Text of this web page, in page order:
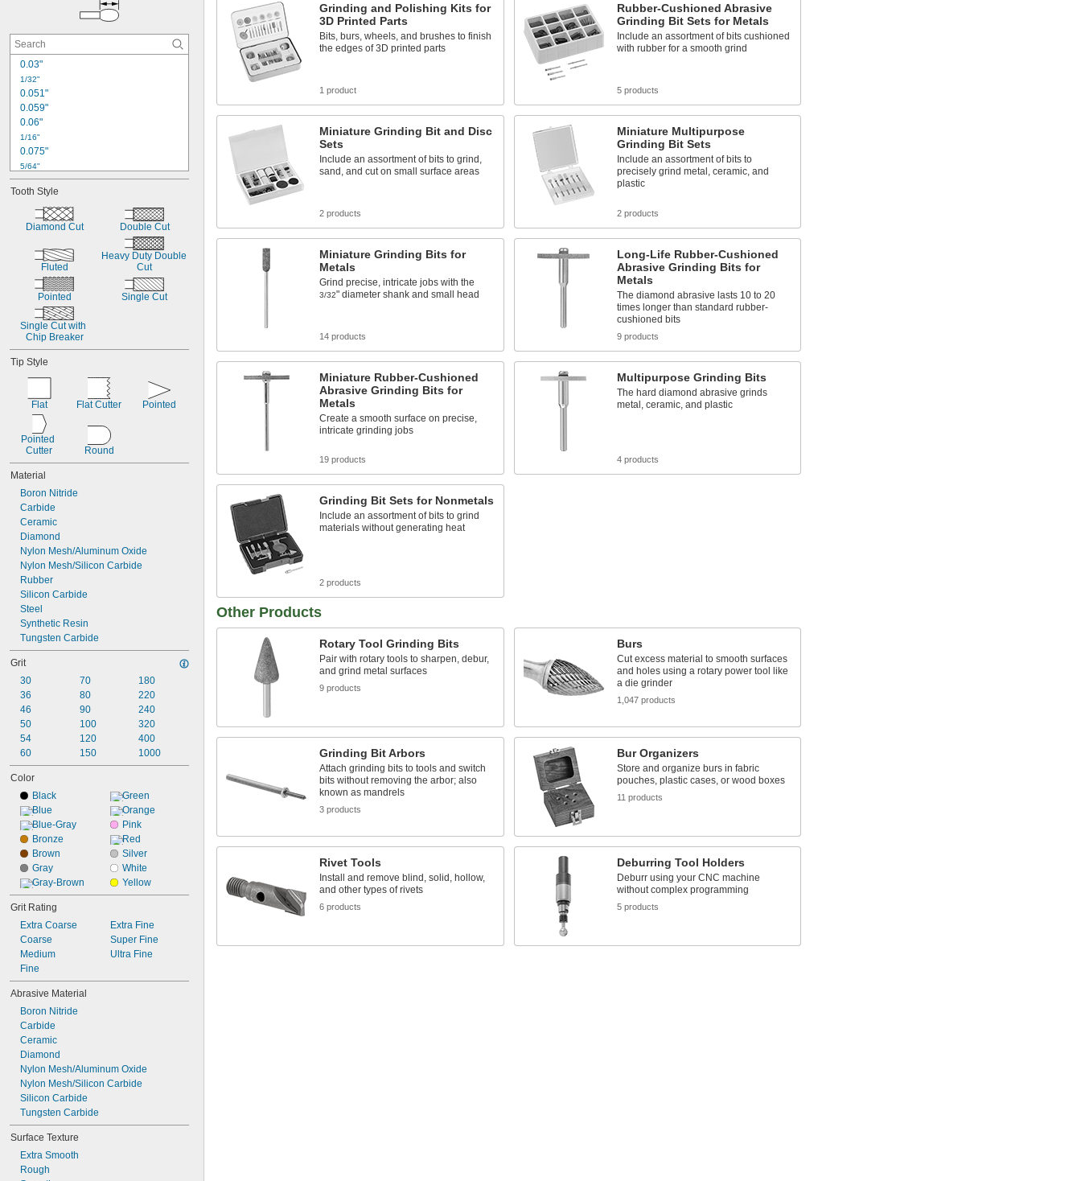
Glass
Graphite
Iron
Nickel
Plaster
Plastic
0.03"
1/32"
0.051"
0.059"
0.06"
1/16"
0.075"
5/64"
0.08"
0.09"
0.091"
3/32"
7/64"
1/8"
0.13"
0.138"
Tooth Style
Diamond Cut Double Cut
Fluted
Heavy Duty Double
Cut
Pointed Single Cut
Single Cut with
Chip Breaker
Tip Style
Flat Flat Cutter Pointed
Pointed
Cutter
Round
Material
Boron Nitride
Carbide
Ceramic
Diamond
Nylon Mesh/Aluminum Oxide
Nylon Mesh/Silicon Carbide
Rubber
Silicon Carbide
Steel
Synthetic Resin
Tungsten Carbide
Grit
30
36
46
50
54
60
70
80
90
100
120
150
180
220
240
320
400
1000
Color
Black
Blue
Blue-Gray
Bronze
Brown
Gray
Gray-Brown
Green
Orange
Pink
Red
Silver
White
Yellow
Grit Rating
Extra Coarse
Coarse
Medium
Fine
Extra Fine
Super Fine
Ultra Fine
Abrasive Material
Boron Nitride
Carbide
Ceramic
Diamond
Nylon Mesh/Aluminum Oxide
Nylon Mesh/Silicon Carbide
Silicon Carbide
Tungsten Carbide
Surface Texture
Extra Smooth
Rough
Grinding and Polishing Kits for
3D Printed Parts
Bits, burs, wheels, and brushes to finish
the edges of 3D printed parts
1 product
Rubber-Cushioned Abrasive
Grinding Bit Sets for Metals
Include an assortment of bits cushioned
with rubber for a smooth grind
5 products
Miniature Grinding Bit and Disc
Sets
Include an assortment of bits to grind,
sand, and cut on small surface areas
2 products
Miniature Multipurpose
Grinding Bit Sets
Include an assortment of bits to
precisely grind metal, ceramic, and
plastic
2 products
Miniature Grinding Bits for
Metals
Grind precise, intricate jobs with the
3/32" diameter shank and small head
14 products
Long-Life Rubber-Cushioned
Abrasive Grinding Bits for
Metals
The diamond abrasive lasts 10 to 20
times longer than standard rubber-
cushioned bits
9 products
Miniature Rubber-Cushioned
Abrasive Grinding Bits for
Metals
Create a smooth surface on precise,
intricate grinding jobs
19 products
Multipurpose Grinding Bits
The hard diamond abrasive grinds
metal, ceramic, and plastic
4 products
Grinding Bit Sets for Nonmetals
Include an assortment of bits to grind
materials without generating heat
2 products
Other Products
Rotary Tool Grinding Bits
Pair with rotary tools to sharpen, debur,
and grind metal surfaces
9 products
Burs
Cut excess material to smooth surfaces
and holes using a rotary power tool like
a die grinder
1,047 products
Grinding Bit Arbors
Attach grinding bits to tools and switch
bits without removing the arbor; also
known as mandrels
3 products
Bur Organizers
Store and organize burs in fabric
pouches, plastic cases, or wood boxes
11 products
Rivet Tools
Install and remove blind, solid, hollow,
and other types of rivets
6 products
Deburring Tool Holders
Deburr using your CNC machine
without complex programming
5 products